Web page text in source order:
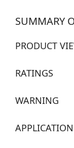
SUMMARY
PRODUCT
RATINGS
WARNING